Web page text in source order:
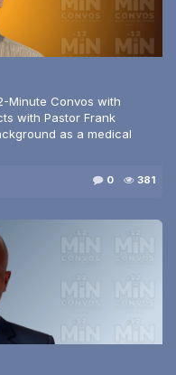
Minute Convos with
with Pastor Frank
as a medical
0 381